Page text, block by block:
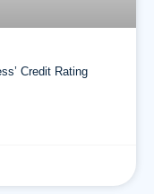
Credit Rating